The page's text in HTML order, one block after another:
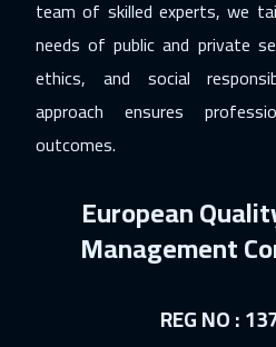
team of skilled experts, we
needs of public and private
ethics, and social
approach ensures
outcomes.
European
Management
REG NO :